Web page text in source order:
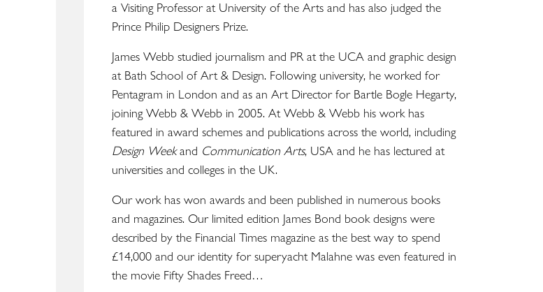
a Visiting Professor at University of the Arts and has also judged the
Prince Philip Designers Prize.
James Webb studied journalism and PR at the UCA and graphic design
at Bath School of Art & Design. Following university, he worked for
Pentagram in London and as an Art Director for Bartle Bogle Hegarty,
joining Webb & Webb in 2005. At Webb & Webb his work has
featured in award schemes and publications across the world, including
Design Weekand Communication Arts, USA and he has lectured at
universities and colleges in the UK.
Our work has won awards and been published in numerous books
and magazines. Our limited edition James Bond book designs were
described by the Financial Times magazine as the best way to spend
£14,000 and our identity for superyacht Malahne was even featured in
the movie Fifty Shades Freed…